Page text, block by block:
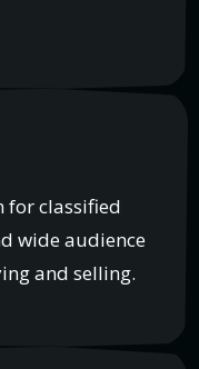
for classified
wide audience
and selling.